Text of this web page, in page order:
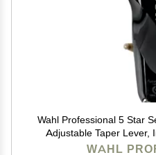
Wahl Professional 5 Star
Adjustable Taper Lever,
WAHL